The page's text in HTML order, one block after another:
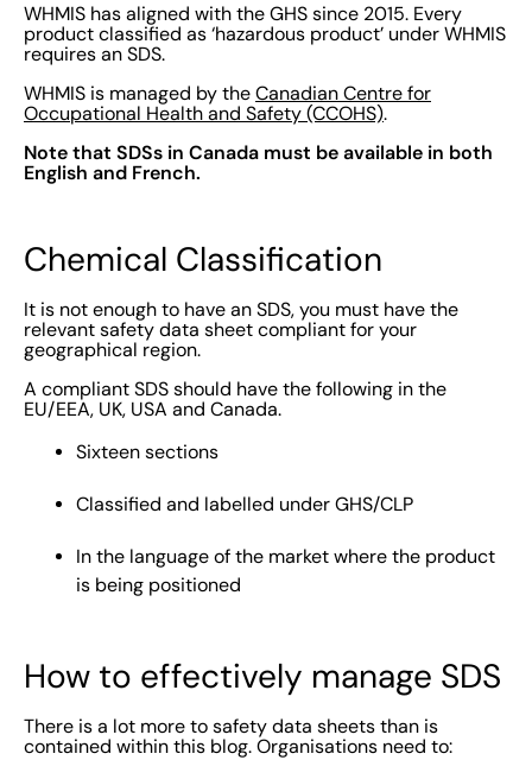
WHMIS has aligned with the GHS since 2015. Every
product classified as ‘hazardous product’ under WHMIS
requires an SDS.
WHMIS is managed by the Canadian Centre for
Occupational Health and Safety (CCOHS).
Note that SDSs in Canada must be available in both
English and French.
Chemical Classification
It is not enough to have an SDS, you must have the
relevant safety data sheet compliant for your
geographical region.
A compliant SDS should have the following in the
EU/EEA, UK, USA and Canada.
Sixteen sections
Classified and labelled under GHS/CLP
In the language of the market where the product
is being positioned
How to effectively manage SDS
There is a lot more to safety data sheets than is
contained within this blog. Organisations need to: